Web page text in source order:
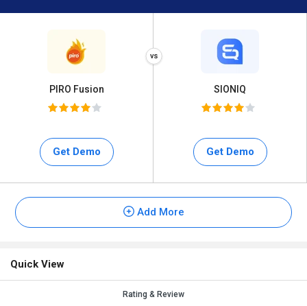
PIRO Fusion
Get Demo
SIONIQ
Get Demo
Add More
Quick View
Rating & Review